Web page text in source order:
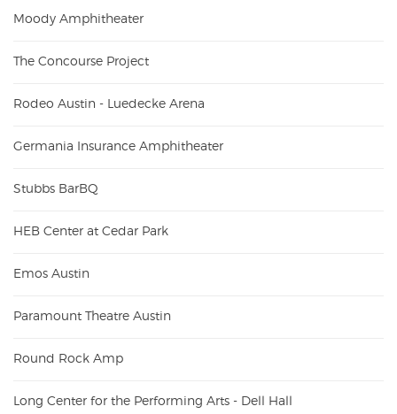
Moody Amphitheater
The Concourse Project
Rodeo Austin - Luedecke Arena
Germania Insurance Amphitheater
Stubbs BarBQ
HEB Center at Cedar Park
Emos Austin
Paramount Theatre Austin
Round Rock Amp
Long Center for the Performing Arts - Dell Hall